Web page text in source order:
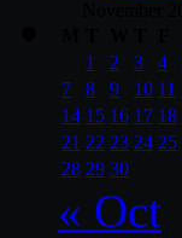
1
2 3 4
7
8 9 10 11
14 15 16 17 18
21 22 23 24 25
28 29 30
« Oct